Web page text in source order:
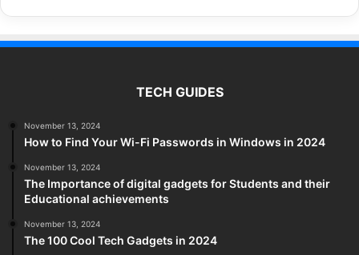
TECH GUIDES
November 13, 2024
How to Find Your Wi-Fi Passwords in Windows in 2024
November 13, 2024
The Importance of digital gadgets for Students and their
Educational achievements
November 13, 2024
The 100 Cool Tech Gadgets in 2024